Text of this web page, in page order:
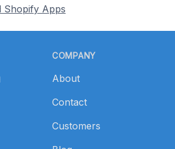
Shopify Apps
COMPANY
About
Contact
Customers